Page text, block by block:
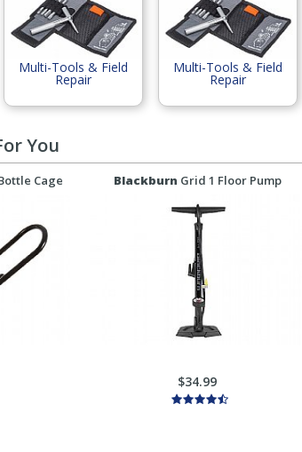
Multi-Tools & Field
Repair
Multi-Tools & Field
Repair
You
Cage Blackburn Grid 1 Floor Pump
$34.99